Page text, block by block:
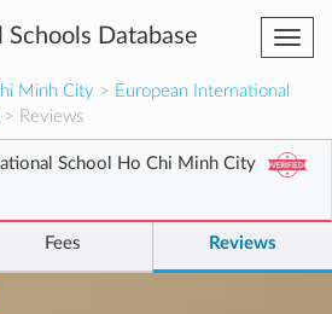
Schools Database
Minh City > European International
> Reviews
School Ho Chi Minh City
Fees Reviews